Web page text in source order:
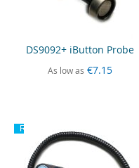
DS9092+ iButton Probe
As low as €7.15
Recommended